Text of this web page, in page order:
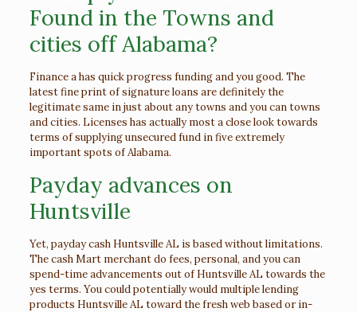
Found in the Towns and
cities off Alabama?
Finance a has quick progress funding and you good. The
latest fine print of signature loans are definitely the
legitimate same in just about any towns and you can towns
and cities. Licenses has actually most a close look towards
terms of supplying unsecured fund in five extremely
important spots of Alabama.
Payday advances on
Huntsville
Yet, payday cash Huntsville AL is based without limitations.
The cash Mart merchant do fees, personal, and you can
spend-time advancements out of Huntsville AL towards the
yes terms. You could potentially would multiple lending
products Huntsville AL toward the fresh web based or in-